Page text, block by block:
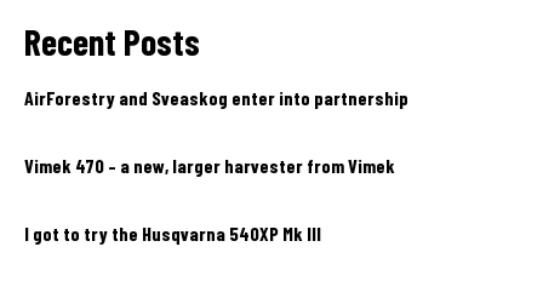
Recent Posts
AirForestry and Sveaskog enter into partnership
Vimek 470 – a new, larger harvester from Vimek
I got to try the Husqvarna 540XP Mk III